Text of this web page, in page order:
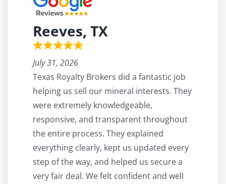
Reeves, TX
July 31, 2026
Texas Royalty Brokers did a fantastic job
helping us sell our mineral interests. They
were extremely knowledgeable,
responsive, and transparent throughout
the entire process. They explained
everything clearly, kept us updated every
step of the way, and helped us secure a
very fair deal. We felt confident and well